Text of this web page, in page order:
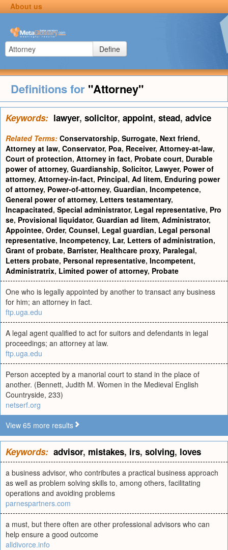
About us
Define
Definitions for "Attorney"
Keywords: lawyer, solicitor, appoint, stead, advice
Related Terms: Conservatorship, Surrogate, Next friend,
Attorney at law, Conservator, Poa, Receiver, Attorney-at-law,
Court of protection, Attorney in fact, Probate court, Durable
power of attorney, Guardianship, Solicitor, Lawyer, Power of
attorney, Attorney-in-fact, Principal, Ad litem, Enduring power
of attorney, Power-of-attorney, Guardian, Incompetence,
General power of attorney, Letters testamentary,
Incapacitated, Special administrator, Legal representative, Pro
se, Provisional liquidator, Guardian ad litem, Administrator,
Appointee, Order, Counsel, Legal guardian, Legal personal
representative, Incompetency, Lar, Letters of administration,
Grant of probate, Barrister, Healthcare proxy, Paralegal,
Letters probate, Personal representative, Incompetent,
Administratrix, Limited power of attorney, Probate
One who is legally appointed by another to transact any business
for him; an attorney in fact.
ftp.uga.edu
A legal agent qualified to act for suitors and defendants in legal
proceedings; an attorney at law.
ftp.uga.edu
Person accepted by a manorial court to stand in the place of
another. (Bennett, Judith M. Women in the Medieval English
Countryside, 233)
netserf.org
View 65 more results
Keywords: advisor, mistakes, irs, solving, loves
a business advisor, who contributes a practical business approach
as well as problem solving skills to, among others, facilitating
operations and avoiding problems
parnespartners.com
a must, but there often are other professional advisors who can
help ensure a good outcome
alldivorce.info